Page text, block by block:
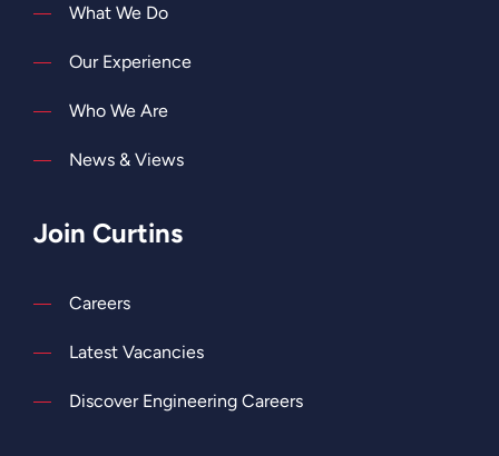
What We Do
Our Experience
Who We Are
News & Views
Join Curtins
Careers
Latest Vacancies
Discover Engineering Careers